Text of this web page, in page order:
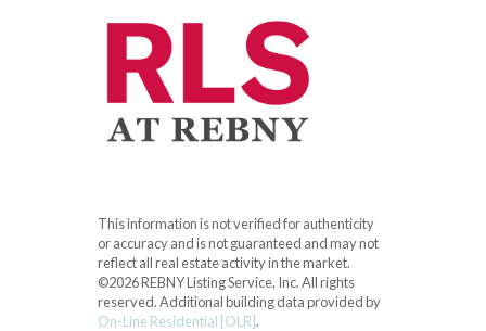
This information is not verified for authenticity
or accuracy and is not guaranteed and may not
reflect all real estate activity in the market.
©2026 REBNY Listing Service, Inc. All rights
reserved.Additional building data provided by
On-Line Residential [OLR].